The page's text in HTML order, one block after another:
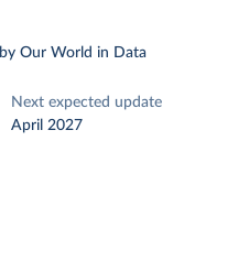
by Our World in Data
Next expected update
April 2027